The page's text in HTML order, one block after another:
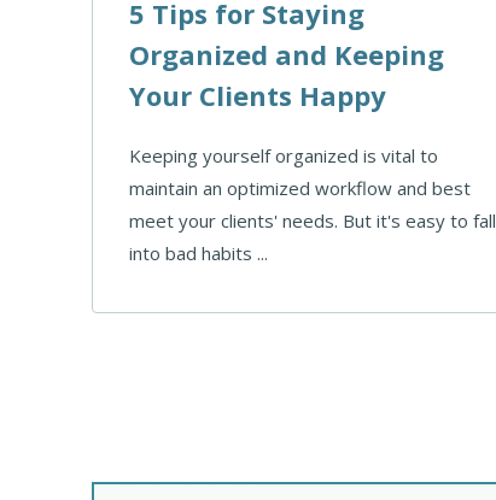
5 Tips for Staying
Organized and Keeping
Your Clients Happy
Keeping yourself organized is vital to
maintain an optimized workflow and best
meet your clients' needs. But it's easy to fall
into bad habits ...